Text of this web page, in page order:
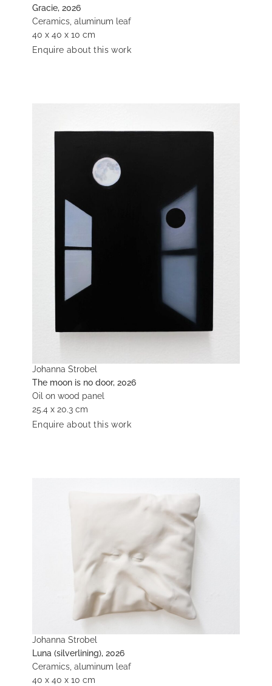
Gracie, 2026
Ceramics, aluminum leaf
40 x 40 x 10 cm
Enquire about this work
Johanna Strobel
The moon is no door, 2026
Oil on wood panel
25.4 x 20.3 cm
Enquire about this work
Johanna Strobel
Luna (silverlining), 2026
Ceramics, aluminum leaf
40 x 40 x 10 cm